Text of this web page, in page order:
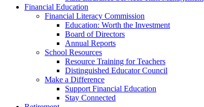
Financial Education
Financial Literacy Commission
Education: Worth the Investment
Board of Directors
Annual Reports
School Resources
Resource Training for Teachers
Distinguished Educator Council
Make a Difference
Support Financial Education
Stay Connected